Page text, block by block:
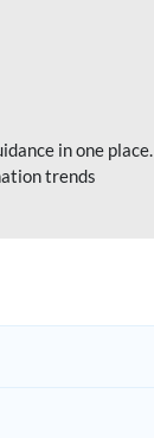
in one place.
trends